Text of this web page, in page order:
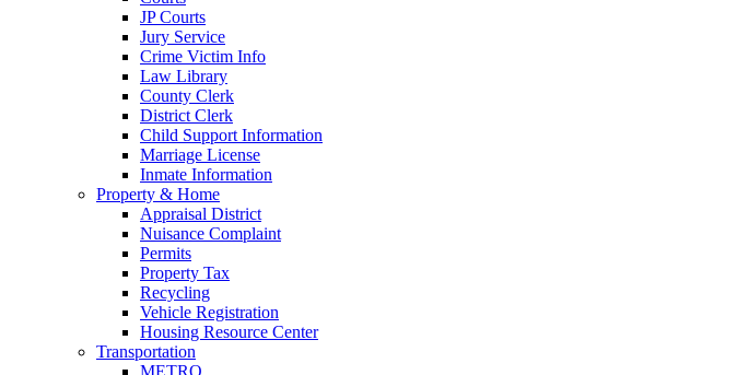
JP Courts
Jury Service
Crime Victim Info
Law Library
County Clerk
District Clerk
Child Support Information
Marriage License
Inmate Information
Property & Home
Appraisal District
Nuisance Complaint
Permits
Property Tax
Recycling
Vehicle Registration
Housing Resource Center
Transportation
METRO